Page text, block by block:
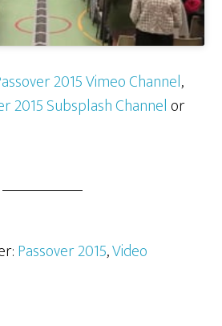
2015 Vimeo Channel,
2015 Subsplash Channelor
Passover 2015,Video